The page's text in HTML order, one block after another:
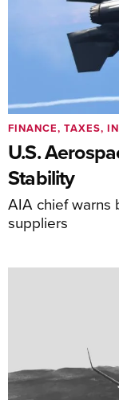
U.S.
Stability
AIA chief warns
suppliers
FINANCE, TAXES,